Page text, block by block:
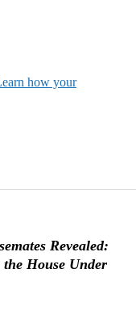
Revealed:
House Under
how your